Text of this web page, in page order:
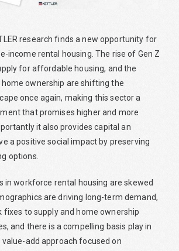
research finds a new opportunity for
income rental housing. The rise of Gen Z
for affordable housing, and the
ownership are shifting the
once again, making this sector a
that promises higher and more
it also provides capital an
a positive social impact by preserving
options.
in workforce rental housing are skewed
are driving long-term demand,
fixes to supply and home ownership
and there is a compelling basis play in
add approach focused on